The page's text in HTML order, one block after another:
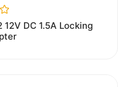
DC 1.5A Locking